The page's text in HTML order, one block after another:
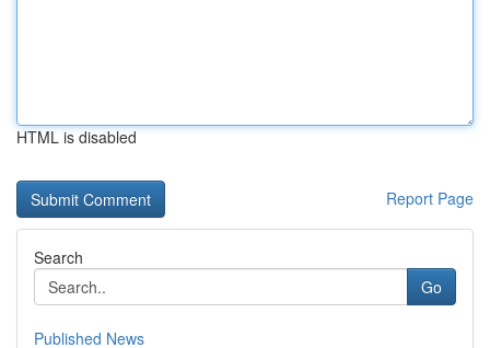
HTML is disabled
Report Page
Search
Go
Published News